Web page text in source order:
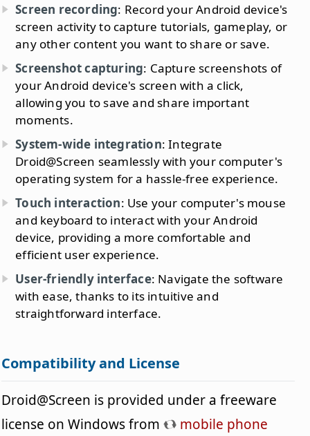
Screen recording: Record your Android device's
screen activity to capture tutorials, gameplay, or
any other content you want to share or save.
Screenshot capturing: Capture screenshots of
your Android device's screen with a click,
allowing you to save and share important
moments.
System-wide integration: Integrate
Droid@Screen seamlessly with your computer's
operating system for a hassle-free experience.
Touch interaction: Use your computer's mouse
and keyboard to interact with your Android
device, providing a more comfortable and
efficient user experience.
User-friendly interface: Navigate the software
with ease, thanks to its intuitive and
straightforward interface.
Compatibility and License
Droid@Screen is provided under a freeware
license on Windows from
mobile phone